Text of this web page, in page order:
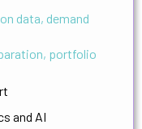
data, demand
portfolio
and AI